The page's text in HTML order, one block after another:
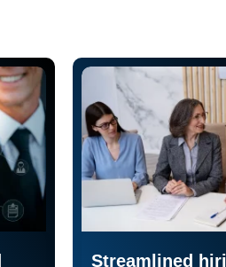
Streamlined